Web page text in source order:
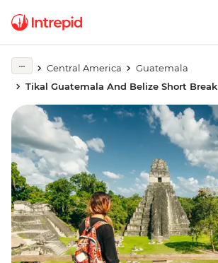
Central America
Guatemala
Tikal Guatemala And Belize Short Break